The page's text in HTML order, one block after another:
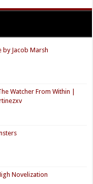
by Jacob Marsh
Watcher From Within |
Novelization